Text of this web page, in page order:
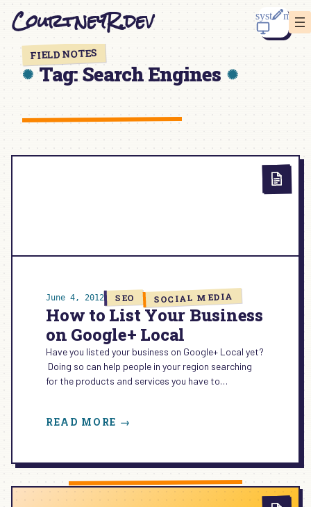
CourtneyR.dev
FIELD NOTES
Tag:Search Engines
June 4, 2012 SEO SOCIAL MEDIA
How to List Your Business
on Google+ Local
Have you listed your business on Google+ Local yet?
Doing so can help people in your region searching
for the products and services you have to…
READ MORE →
LIST
YOUR